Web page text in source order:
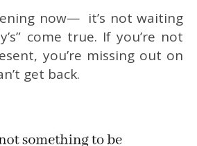
now— it’s not waiting
come true. If you’re not
you’re missing out on
get back.